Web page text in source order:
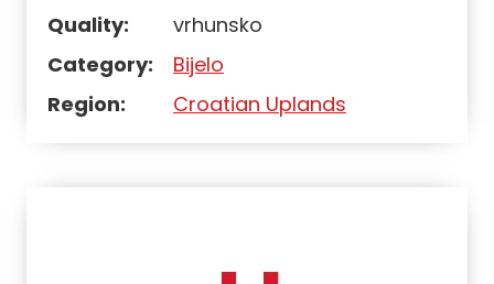
Quality:
vrhunsko
Category:
Bijelo
Region:
Croatian Uplands